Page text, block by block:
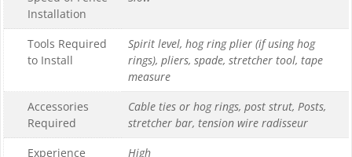
Installation
Tools Required
to Install
Spirit level, hog ring plier (if using hog
rings), pliers, spade, stretcher tool, tape
measure
Accessories
Required
Cable ties or hog rings, post strut, Posts,
stretcher bar, tension wire radisseur
Experience
High